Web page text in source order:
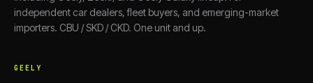
independent car dealers, fleet buyers, and emerging-market
importers. CBU / SKD / CKD. One unit and up.
GEELY